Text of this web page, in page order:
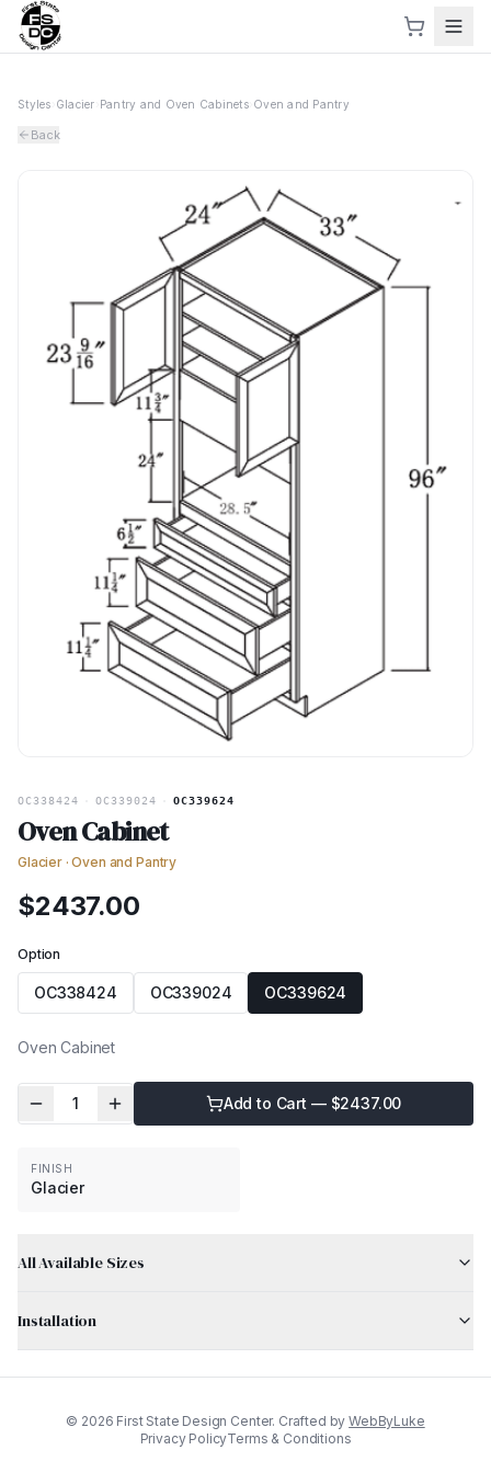
Styles Glacier Pantry and Oven Cabinets› Oven and Pantry
Back
OC338424 OC339024 OC339624
Oven Cabinet
Glacier·Oven and Pantry
$2437.00
Option
OC338424 OC339024 OC339624
Oven Cabinet
1 Add to Cart — $2437.00
FINISH
Glacier
All Available Sizes
Installation
© 2026 First State Design Center. Crafted by WebByLuke
Privacy PolicyTerms & Conditions